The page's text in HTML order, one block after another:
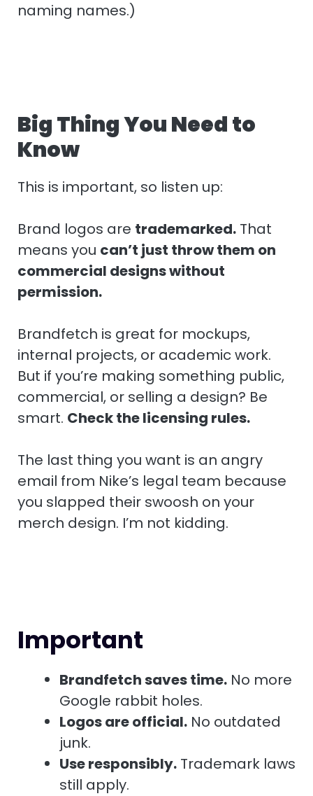
naming names.)
Big Thing You Need to
Know
This is important, so listen up:
Brand logos are trademarked. That
means you can’t just throw them on
commercial designs without
permission.
Brandfetch is great for mockups,
internal projects, or academic work.
But if you’re making something public,
commercial, or selling a design? Be
smart. Check the licensing rules.
The last thing you want is an angry
email from Nike’s legal team because
you slapped their swoosh on your
merch design. I’m not kidding.
Important
Brandfetch saves time. No more
Google rabbit holes.
Logos are official. No outdated
junk.
Use responsibly. Trademark laws
still apply.